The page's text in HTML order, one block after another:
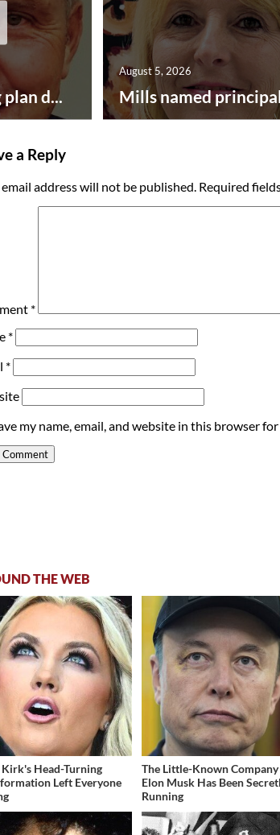
plan d... Mills named
August 5, 2026
a Reply
address will not be published. Required
*
*
*
my name, email, and website in this browser
THE WEB
Head-Turning
Left Everyone
The Little-Known Company
Elon Musk Has Been
Running